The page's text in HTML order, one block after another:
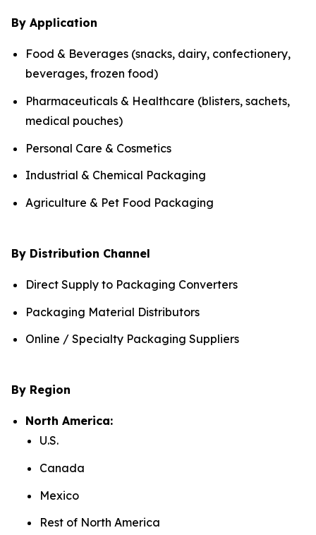
By Application
Food & Beverages (snacks, dairy, confectionery,
beverages, frozen food)
Pharmaceuticals & Healthcare (blisters, sachets,
medical pouches)
Personal Care & Cosmetics
Industrial & Chemical Packaging
Agriculture & Pet Food Packaging
By Distribution Channel
Direct Supply to Packaging Converters
Packaging Material Distributors
Online / Specialty Packaging Suppliers
By Region
North America:
U.S.
Canada
Mexico
Rest of North America